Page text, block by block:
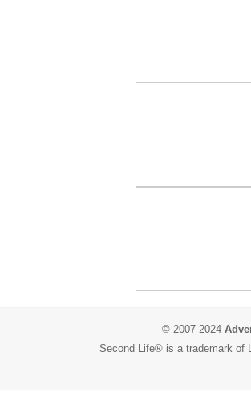
© 2007-2024
Second Life® is a trademark of